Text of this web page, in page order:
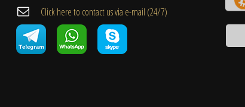
Cli​ck here to contact us ​via e-mail ​(24/7)